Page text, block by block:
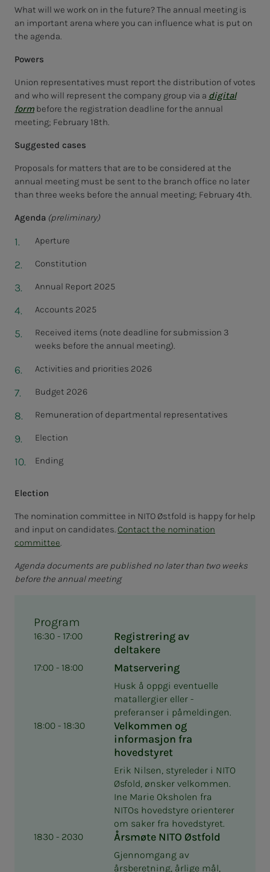
What will we work on in the future? The annual meeting is
an important arena where you can influence what is put on
the agenda.
Powers
Union representatives must report the distribution of votes
and who will represent the company group via a digital
form before the registration deadline for the annual
meeting; February 18th.
Suggested cases
Proposals for matters that are to be considered at the
annual meeting must be sent to the branch office no later
than three weeks before the annual meeting; February 4th.
Agenda (preliminary)
Aperture
Constitution
Annual Report 2025
Accounts 2025
Received items (note deadline for submission 3
weeks before the annual meeting).
Activities and priorities 2026
Budget 2026
Remuneration of departmental representatives
Election
Ending
Election
The nomination committee in NITO Østfold is happy for help
and input on candidates. Contact the nomination
committee
Agenda documents are published no later than two weeks
before the annual meeting
Program
16:30 - 17:00
Registrering av
deltakere
17:00 - 18:00 Matservering
Husk å oppgi eventuelle
matallergier eller -
preferanser i påmeldingen.
18:00 - 18:30
Velkommen og
informasjon fra
hovedstyret
Erik Nilsen, styreleder i NITO
Øsfold, ønsker velkommen.
Ine Marie Oksholen fra
NITOs hovedstyre orienterer
om saker fra hovedstyret.
1830 - 2030
Årsmøte NITO Østfold
Gjennomgang av
årsberetning, årlige mål,